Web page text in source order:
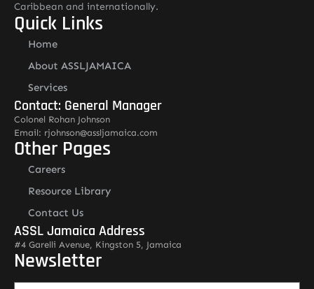
Caribbean and internationally.
Quick Links
Home
About ASSLJAMAICA
Services
Contact: General Manager
Colonel Rohan Johnson
Email: rjohnson@assljamaica.com
Other Pages
Careers
Resource Library
Contact Us
ASSL Jamaica Address
#4 Garelli Avenue, Kingston 5, Jamaica
Newsletter